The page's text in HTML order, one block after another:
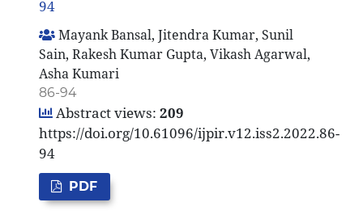
94
Mayank Bansal, Jitendra Kumar, Sunil
Sain, Rakesh Kumar Gupta, Vikash Agarwal,
Asha Kumari
86-94
Abstract views: 209
https://doi.org/10.61096/ijpir.v12.iss2.2022.86-
94
PDF